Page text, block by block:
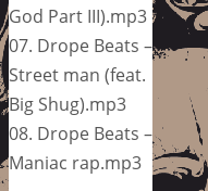
God Part III).mp3
07. Drope Beats –
Street man (feat.
Big Shug).mp3
08. Drope Beats –
Maniac rap.mp3